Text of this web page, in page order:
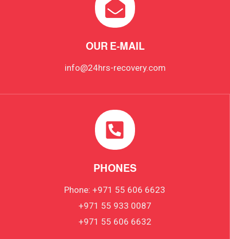
OUR E-MAIL
info@24hrs-recovery.com
PHONES
Phone: +971 55 606 6623
+971 55 933 0087
+971 55 606 6632